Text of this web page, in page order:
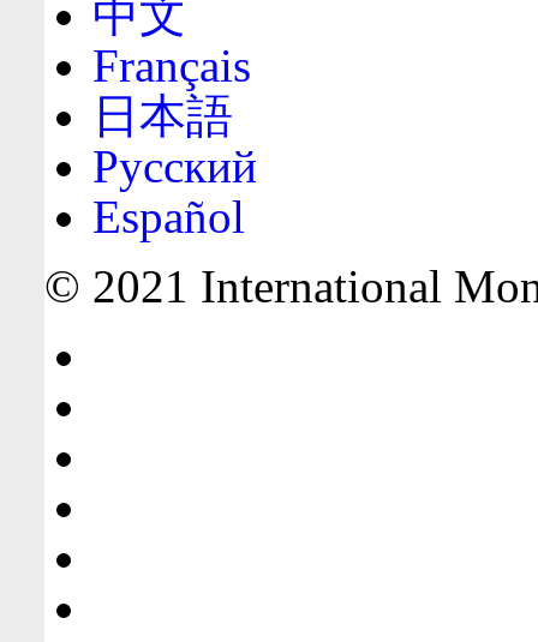
中文
Français
日本語
Русский
Español
© 2021 International